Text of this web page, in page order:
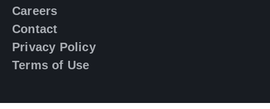
Careers
Contact
Privacy Policy
Terms of Use